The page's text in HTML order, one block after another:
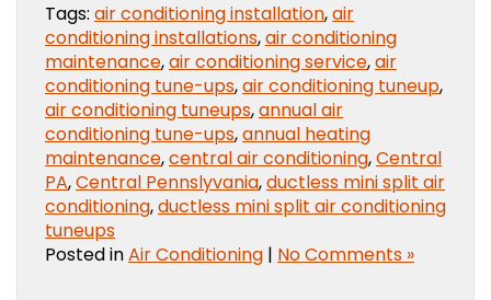
Tags: air conditioning installation,air
conditioning installations,air conditioning
maintenance,air conditioning service,air
conditioning tune-ups,air conditioning tuneup,
air conditioning tuneups,annual air
conditioning tune-ups,annual heating
maintenance,central air conditioning,Central
PA,Central Pennslyvania,ductless mini split air
conditioning,ductless mini split air conditioning
tuneups
Posted inAir Conditioning | No Comments »